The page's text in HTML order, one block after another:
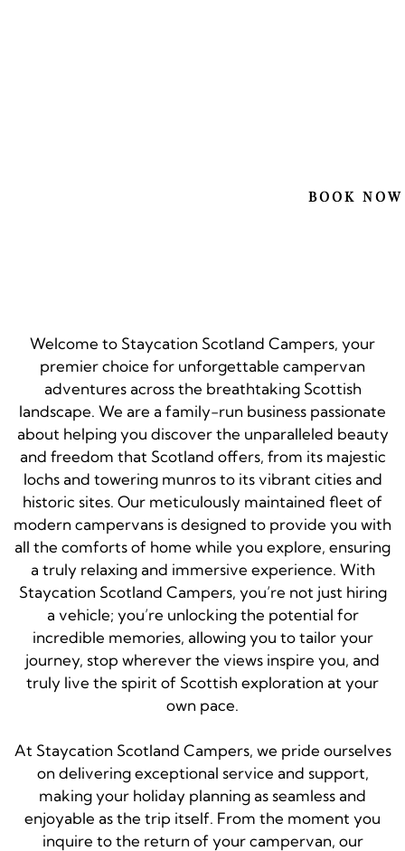
BOOK NOW
Welcome to Staycation Scotland Campers, your
premier choice for unforgettable campervan
adventures across the breathtaking Scottish
landscape. We are a family-run business passionate
about helping you discover the unparalleled beauty
and freedom that Scotland offers, from its majestic
lochs and towering munros to its vibrant cities and
historic sites. Our meticulously maintained fleet of
modern campervans is designed to provide you with
all the comforts of home while you explore, ensuring
a truly relaxing and immersive experience. With
Staycation Scotland Campers, you’re not just hiring
a vehicle; you’re unlocking the potential for
incredible memories, allowing you to tailor your
journey, stop wherever the views inspire you, and
truly live the spirit of Scottish exploration at your
own pace.
At Staycation Scotland Campers, we pride ourselves
on delivering exceptional service and support,
making your holiday planning as seamless and
enjoyable as the trip itself. From the moment you
inquire to the return of your campervan, our